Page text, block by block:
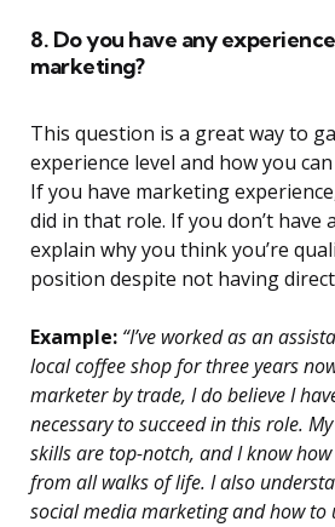
8. Do you have any
marketing?
This question is a great way to
experience level and how you
If you have marketing
did in that role. If you don’t have
explain why you think you’re
position despite not having
Example: “I’ve worked as an
local coffee shop for three years
marketer by trade, I do believe I
necessary to succeed in this role.
skills are top-notch, and I know
from all walks of life. I also
social media marketing and how to